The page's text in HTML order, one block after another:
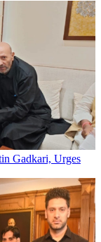
Gadkari, Urges